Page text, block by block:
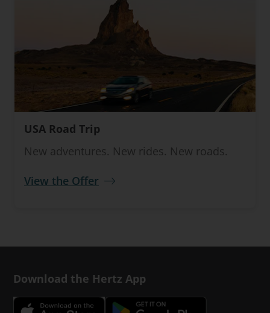
USA Road Trip
New adventures. New rides. New roads.
View the Offer
Download the Hertz App